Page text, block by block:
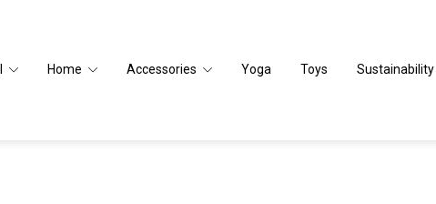
Home Accessories Yoga Toys Sustainability